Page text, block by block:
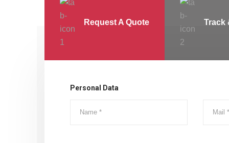
Request A Quote Track
Personal Data